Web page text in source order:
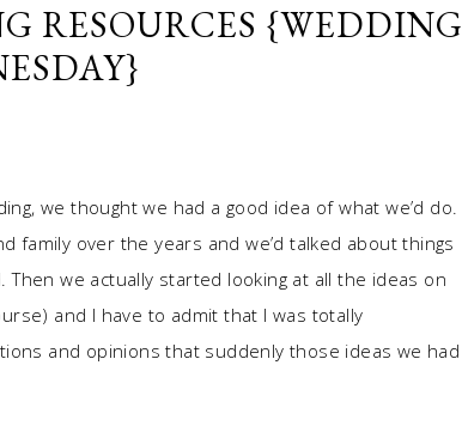
RESOURCES {WEDDING
we thought we had a good idea of what we’d do.
family over the years and we’d talked about things
we actually started looking at all the ideas on
and I have to admit that I was totally
and opinions that suddenly those ideas we had